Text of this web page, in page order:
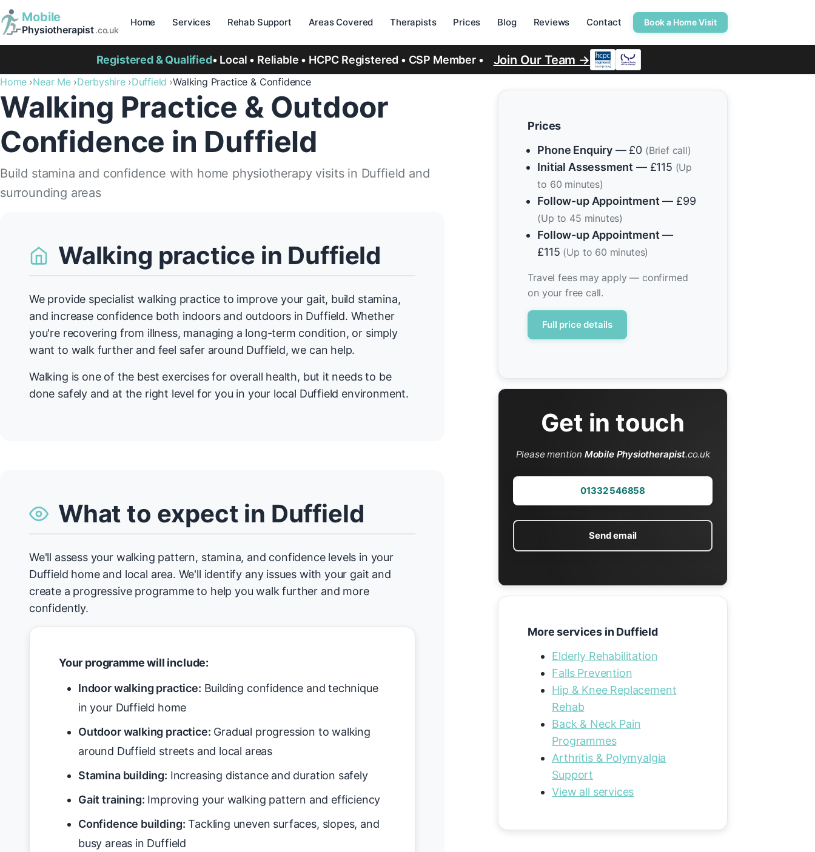
Mobile
Physiotherapist.co.uk
Home Services Rehab Support Areas Covered Therapists Prices Blog Reviews Contact Book a Home Visit
Registered & Qualified• Local • Reliable • HCPC Registered • CSP Member • Join Our Team →
Home Near Me Derbyshire Duffield Walking Practice & Confidence
Walking Practice & Outdoor
Confidence in Duffield
Build stamina and confidence with home physiotherapy visits in Duffield and
surrounding areas
Walking practice in Duffield
We provide specialist walking practice to improve your gait, build stamina,
and increase confidence both indoors and outdoors in Duffield. Whether
you're recovering from illness, managing a long-term condition, or simply
want to walk further and feel safer around Duffield, we can help.
Walking is one of the best exercises for overall health, but it needs to be
done safely and at the right level for you in your local Duffield environment.
What to expect in Duffield
We'll assess your walking pattern, stamina, and confidence levels in your
Duffield home and local area. We'll identify any issues with your gait and
create a progressive programme to help you walk further and more
confidently.
Your programme will include:
Indoor walking practice: Building confidence and technique
in your Duffield home
Outdoor walking practice: Gradual progression to walking
around Duffield streets and local areas
Stamina building: Increasing distance and duration safely
Gait training: Improving your walking pattern and efficiency
Confidence building: Tackling uneven surfaces, slopes, and
busy areas in Duffield
Prices
Phone Enquiry — £0 (Brief call)
Initial Assessment — £115 (Up
to 60 minutes)
Follow-up Appointment — £99
(Up to 45 minutes)
Follow-up Appointment —
£115 (Up to 60 minutes)
Travel fees may apply — confirmed
on your free call.
Full price details
Get in touch
Please mention Mobile Physiotherapist.co.uk
01332 546858
Send email
More services in Duffield
Elderly Rehabilitation
Falls Prevention
Hip & Knee Replacement
Rehab
Back & Neck Pain
Programmes
Arthritis & Polymyalgia
Support
View all services